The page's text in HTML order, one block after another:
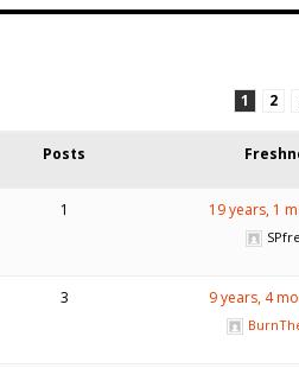
1 2
Posts
1 19 years, 1
3 9 years, 4